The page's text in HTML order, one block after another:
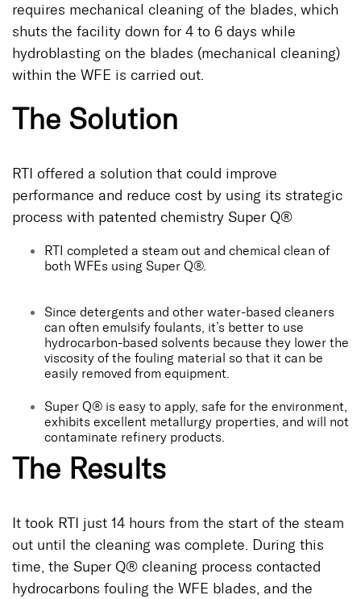
requires mechanical cleaning of the blades, which
shuts the facility down for 4 to 6 days while
hydroblasting on the blades (mechanical cleaning)
within the WFE is carried out.
The Solution
RTI offered a solution that could improve
performance and reduce cost by using its strategic
process with patented chemistry Super Q®
RTI completed a steam out and chemical clean of
both WFEs using Super Q®.
Since detergents and other water-based cleaners
can often emulsify foulants, it’s better to use
hydrocarbon-based solvents because they lower the
viscosity of the fouling material so that it can be
easily removed from equipment.
Super Q® is easy to apply, safe for the environment,
exhibits excellent metallurgy properties, and will not
contaminate refinery products.
The Results
It took RTI just 14 hours from the start of the steam
out until the cleaning was complete. During this
time, the Super Q® cleaning process contacted
hydrocarbons fouling the WFE blades, and the